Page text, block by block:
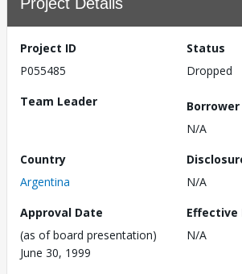
Project ID
P055485
Status
Dropped
Team Leader
Borrower
N/A
Country
Argentina
N/A
Approval Date
(as of board presentation)
June 30, 1999
Effective
N/A